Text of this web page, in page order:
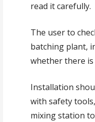
read it carefully.
The user to
batching plant,
whether there
Installation
with safety
mixing station